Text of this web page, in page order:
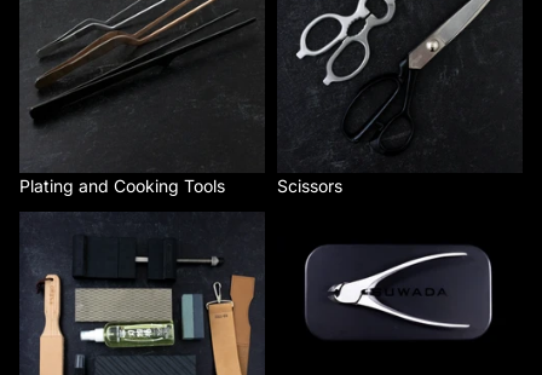
Plating and Cooking Tools
Scissors
Sharpening Accessories